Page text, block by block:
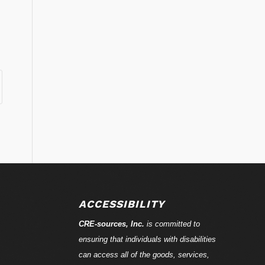
ACCESSIBILITY
CRE-sources, Inc. is committed to
ensuring that individuals with disabilities
can access all of the goods, services,